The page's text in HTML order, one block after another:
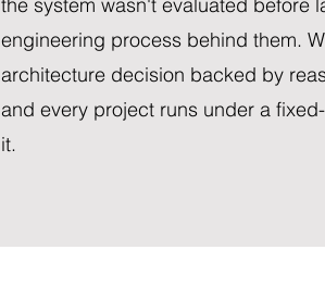
engineering process behind them.
architecture decision backed by
and every project runs under a
it.